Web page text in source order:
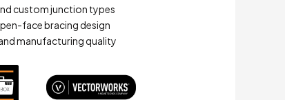
custom junction types
face bracing design
manufacturing quality